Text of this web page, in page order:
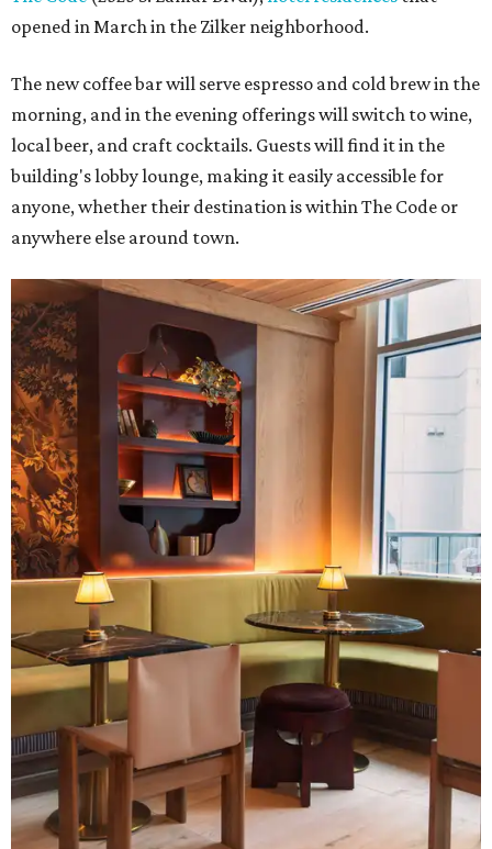
opened in March in the Zilker neighborhood.
The new coffee bar will serve espresso and cold brew in the
morning, and in the evening offerings will switch to wine,
local beer, and craft cocktails. Guests will find it in the
building's lobby lounge, making it easily accessible for
anyone, whether their destination is within The Code or
anywhere else around town.